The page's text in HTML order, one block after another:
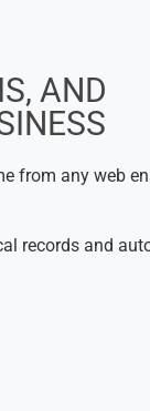
AND
from any web
records and